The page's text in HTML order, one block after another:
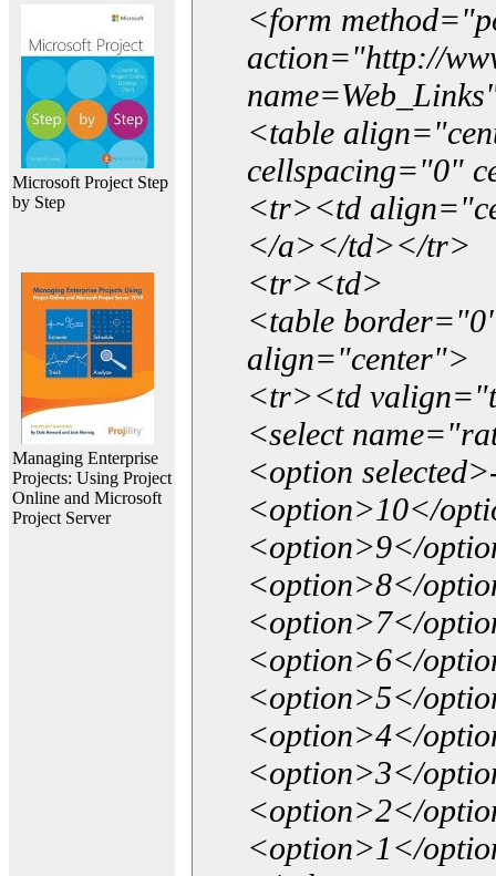
Microsoft Project Step
by Step
Managing Enterprise
Projects: Using Project
Online and Microsoft
Project Server
<form
action="http://
<table
cellspacing="0"
<tr><td
</a></td></tr>
<tr><td>
<table
align="center">
<tr><td
<select
<option
<option>10</
<option>9</
<option>8</
<option>7</
<option>6</
<option>5</
<option>4</
<option>3</
<option>2</
<option>1</